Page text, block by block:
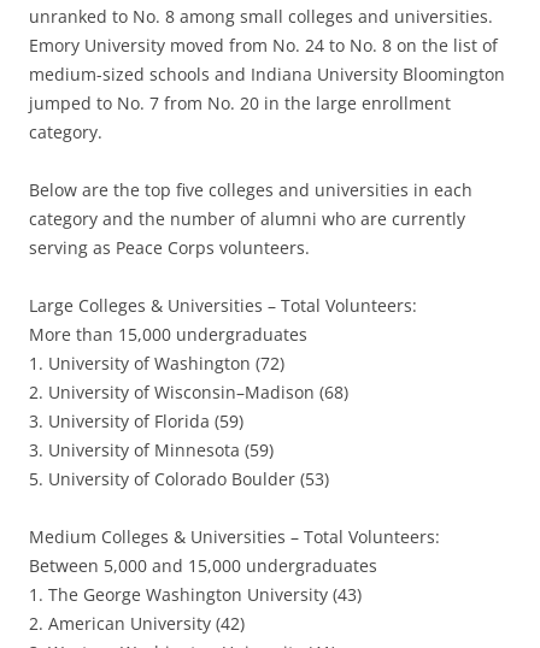
unranked to No. 8 among small colleges and universities.
Emory University moved from No. 24 to No. 8 on the list of
medium-sized schools and Indiana University Bloomington
jumped to No. 7 from No. 20 in the large enrollment
category.
Below are the top five colleges and universities in each
category and the number of alumni who are currently
serving as Peace Corps volunteers.
Large Colleges & Universities – Total Volunteers:
More than 15,000 undergraduates
1. University of Washington (72)
2. University of Wisconsin–Madison (68)
3. University of Florida (59)
3. University of Minnesota (59)
5. University of Colorado Boulder (53)
Medium Colleges & Universities – Total Volunteers:
Between 5,000 and 15,000 undergraduates
1. The George Washington University (43)
2. American University (42)